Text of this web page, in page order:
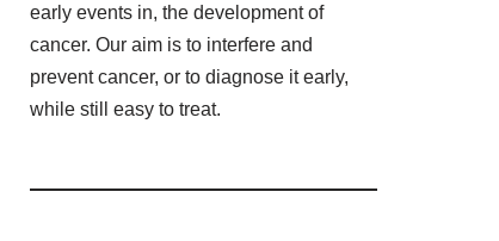
early events in, the development of
cancer. Our aim is to interfere and
prevent cancer, or to diagnose it early,
while still easy to treat.